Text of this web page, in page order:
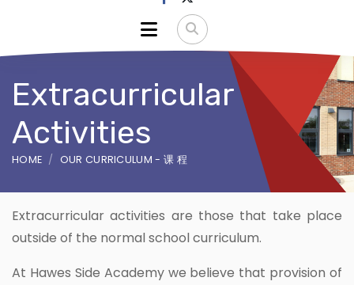
Extracurricular
Activities
HOME OUR CURRICULUM - 课 程
Extracurricular activities are those that take place
outside of the normal school curriculum.
At Hawes Side Academy we believe that provision of